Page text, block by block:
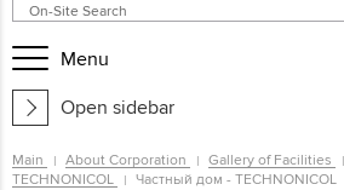
Menu
Open sidebar
Main About Corporation Gallery of Facilities
TECHNONICOL
Частный дом - TECHNONICOL